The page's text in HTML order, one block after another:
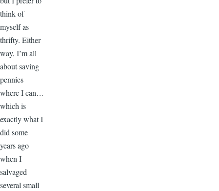
think of
myself as
thrifty. Either
way, I’m all
about saving
pennies
where I can…
which is
exactly what I
did some
years ago
when I
salvaged
several small